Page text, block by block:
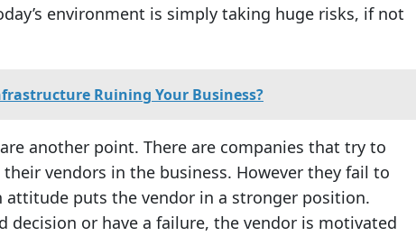
environment is simply taking huge risks, if not
Ruining Your Business?
another point. There are companies that try to
vendors in the business. However they fail to
attitude puts the vendor in a stronger position.
decision or have a failure, the vendor is motivated